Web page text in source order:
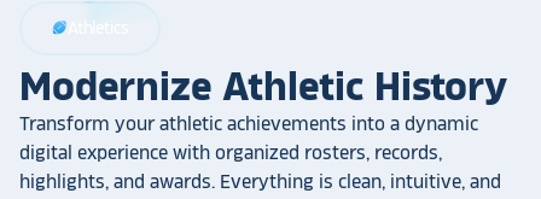
sports_football Athletics
Modernize Athletic History
Transform your athletic achievements into a dynamic
digital experience with organized rosters, records,
highlights, and awards. Everything is clean, intuitive, and